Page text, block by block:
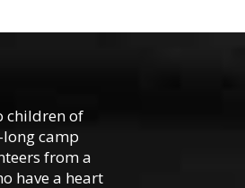
children of
long camp
from a
have a heart